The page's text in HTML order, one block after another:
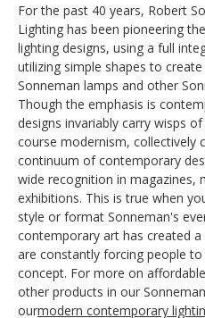
For the past 40 years, Robert
Lighting has been pioneering
lighting designs, using a full
utilizing simple shapes to
Sonneman lamps and other
Though the emphasis is
designs invariably carry wisps
course modernism, collectively
continuum of contemporary
wide recognition in magazines,
exhibitions. This is true when
style or format Sonneman's
contemporary art has created
are constantly forcing people
concept. For more on
other products in our
ourmodern contemporary